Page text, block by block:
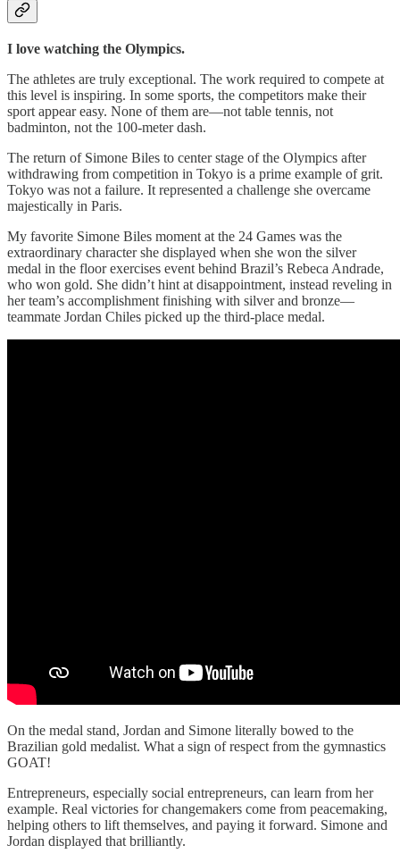
I love watching the Olympics.
The athletes are truly exceptional. The work required to compete at
this level is inspiring. In some sports, the competitors make their
sport appear easy. None of them are—not table tennis, not
badminton, not the 100-meter dash.
The return of Simone Biles to center stage of the Olympics after
withdrawing from competition in Tokyo is a prime example of grit.
Tokyo was not a failure. It represented a challenge she overcame
majestically in Paris.
My favorite Simone Biles moment at the 24 Games was the
extraordinary character she displayed when she won the silver
medal in the floor exercises event behind Brazil’s Rebeca Andrade,
who won gold. She didn’t hint at disappointment, instead reveling in
her team’s accomplishment finishing with silver and bronze—
teammate Jordan Chiles picked up the third-place medal.
On the medal stand, Jordan and Simone literally bowed to the
Brazilian gold medalist. What a sign of respect from the gymnastics
GOAT!
Entrepreneurs, especially social entrepreneurs, can learn from her
example. Real victories for changemakers come from peacemaking,
helping others to lift themselves, and paying it forward. Simone and
Jordan displayed that brilliantly.